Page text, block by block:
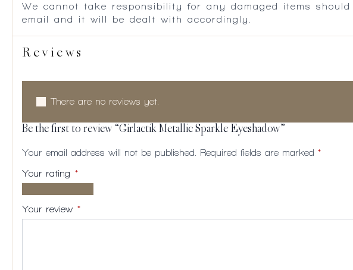
We cannot take responsibility for any damaged items
email and it will be dealt with accordingly.
Reviews
There are no reviews yet.
Be the first to review “Girlactik Metallic Sparkle Eyeshadow”
Your email address will not be published. Required fields are marked *
Your rating *
stars
5
5
5
Your review *